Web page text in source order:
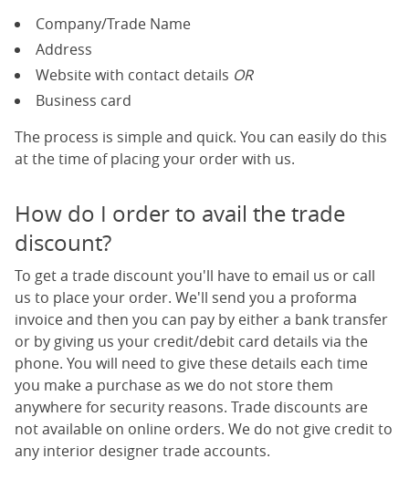
Company/Trade Name
Address
Website with contact details OR
Business card
The process is simple and quick. You can easily do this
at the time of placing your order with us.
How do I order to avail the trade
discount?
To get a trade discount you'll have to email us or call
us to place your order. We'll send you a proforma
invoice and then you can pay by either a bank transfer
or by giving us your credit/debit card details via the
phone. You will need to give these details each time
you make a purchase as we do not store them
anywhere for security reasons. Trade discounts are
not available on online orders. We do not give credit to
any interior designer trade accounts.